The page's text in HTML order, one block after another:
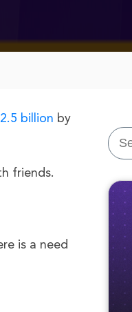
2.5 billion by
friends.
is a need